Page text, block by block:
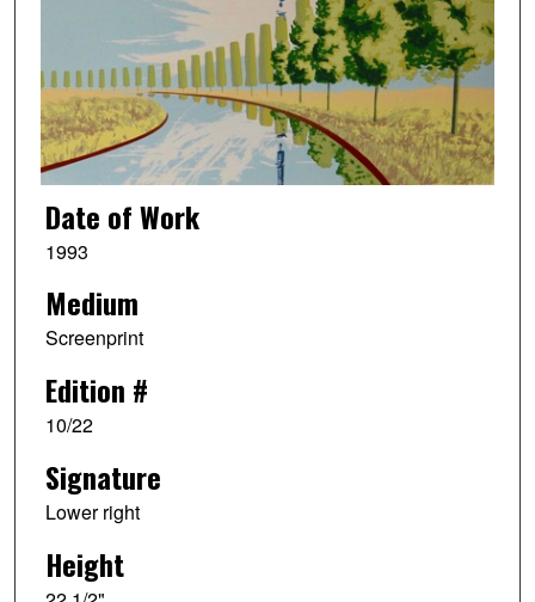
Date of Work
1993
Medium
Screenprint
Edition #
10/22
Signature
Lower right
Height